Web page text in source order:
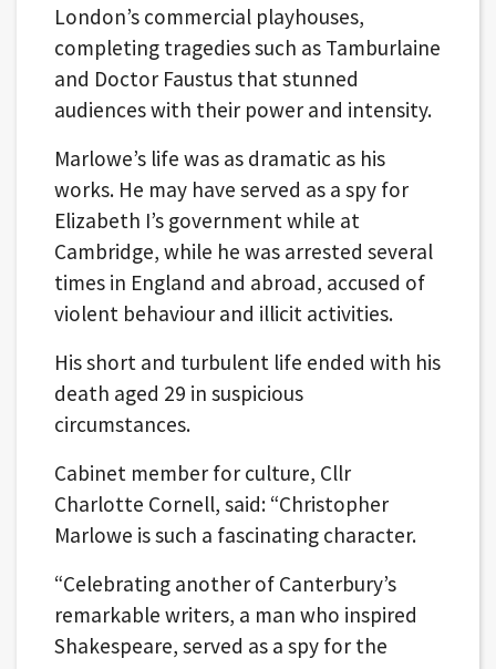
London’s commercial playhouses,
completing tragedies such as Tamburlaine
and Doctor Faustus that stunned
audiences with their power and intensity.
Marlowe’s life was as dramatic as his
works. He may have served as a spy for
Elizabeth I’s government while at
Cambridge, while he was arrested several
times in England and abroad, accused of
violent behaviour and illicit activities.
His short and turbulent life ended with his
death aged 29 in suspicious
circumstances.
Cabinet member for culture, Cllr
Charlotte Cornell, said: “Christopher
Marlowe is such a fascinating character.
“Celebrating another of Canterbury’s
remarkable writers, a man who inspired
Shakespeare, served as a spy for the